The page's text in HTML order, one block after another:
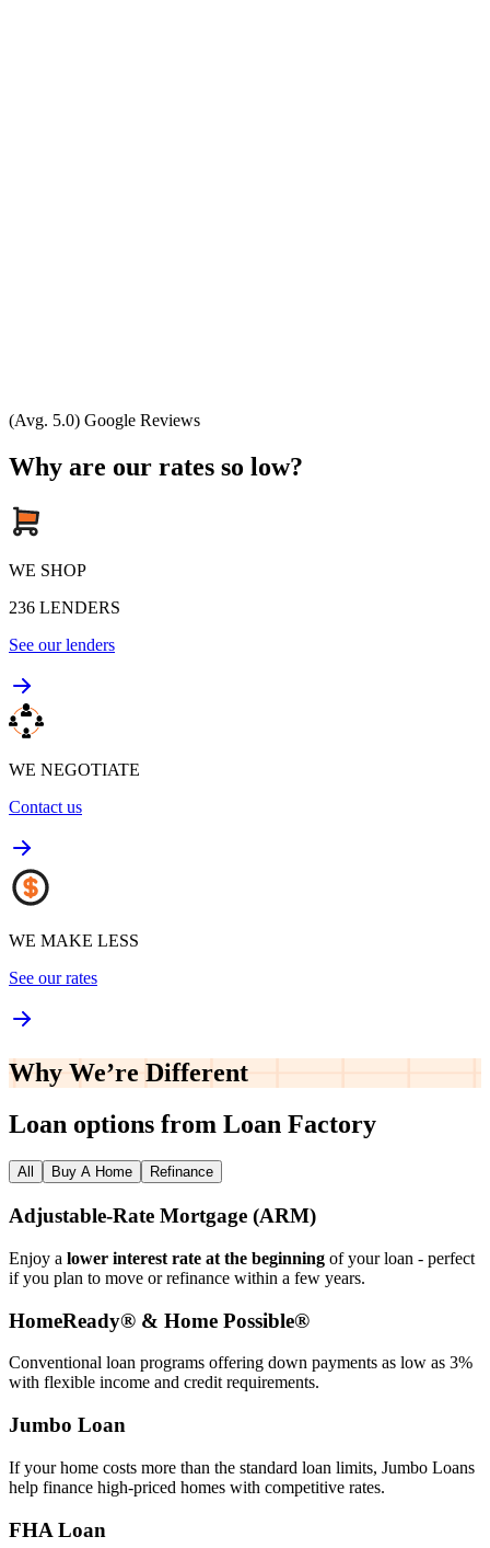
(Avg. 5.0) Google Reviews
Why are our rates so low?
WE SHOP
236 LENDERS
See our lenders
WE NEGOTIATE
Contact us
WE MAKE LESS
See our rates
Why We’re Different
Loan options from Loan Factory
All Buy A Home Refinance
Adjustable‑Rate Mortgage (ARM)
Enjoy a lower interest rate at the beginning of your loan - perfect
if you plan to move or refinance within a few years.
HomeReady® & Home Possible®
Conventional loan programs offering down payments as low as 3%
with flexible income and credit requirements.
Jumbo Loan
If your home costs more than the standard loan limits, Jumbo Loans
help finance high‑priced homes with competitive rates.
FHA Loan